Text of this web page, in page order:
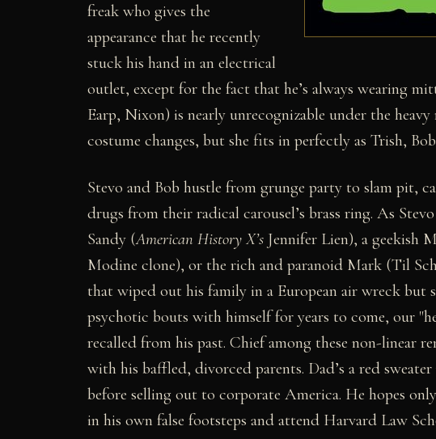
freak who gives the
appearance that he recently
stuck his hand in an electrical
outlet, except for the fact that he’s always wearing
Earp, Nixon) is nearly unrecognizable under the
costume changes, but she fits in perfectly as Trish,
Stevo and Bob hustle from grunge party to slam pit,
drugs from their radical carousel’s brass ring. As
Sandy (American History X’s Jennifer Lien), a geekish
Modine clone), or the rich and paranoid Mark (Til
that wiped out his family in a European air wreck but
psychotic bouts with himself for years to come, our
recalled from his past. Chief among these non-linear
with his baffled, divorced parents. Dad’s a red
before selling out to corporate America. He hopes
in his own false footsteps and attend Harvard Law